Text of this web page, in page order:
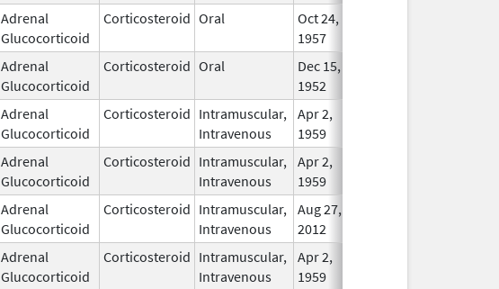
Adrenal
Glucocorticoid
Corticosteroid Oral
Oct 24,
1957
Adrenal
Glucocorticoid
Corticosteroid Oral
Dec 15,
1952
Adrenal
Glucocorticoid
Corticosteroid Intramuscular,
Intravenous
Apr 2,
1959
Adrenal
Glucocorticoid
Corticosteroid Intramuscular,
Intravenous
Apr 2,
1959
Adrenal
Glucocorticoid
Corticosteroid Intramuscular,
Intravenous
Aug 27,
2012
Adrenal
Glucocorticoid
Corticosteroid Intramuscular,
Intravenous
Apr 2,
1959